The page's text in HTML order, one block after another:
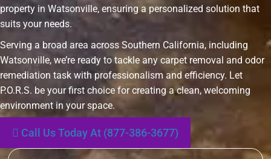
property in Watsonville, ensuring a personalized solution that
suits your needs.
Serving a broad area across Southern California, including
Watsonville, we’re ready to tackle any carpet removal and odor
remediation task with professionalism and efficiency. Let
P.O.R.S. be your first choice for creating a clean, welcoming
environment in your space.
Call Us Today At (877-386-3677)